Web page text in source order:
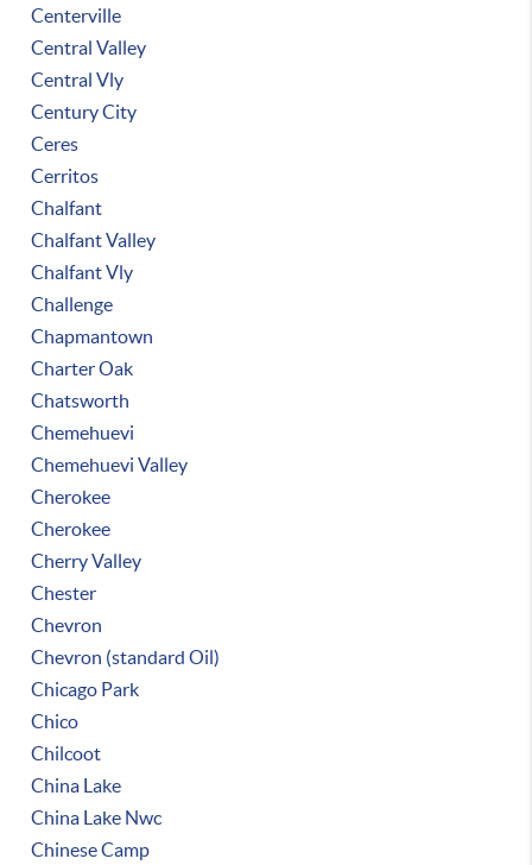
Centerville
Central Valley
Central Vly
Century City
Ceres
Cerritos
Chalfant
Chalfant Valley
Chalfant Vly
Challenge
Chapmantown
Charter Oak
Chatsworth
Chemehuevi
Chemehuevi Valley
Cherokee
Cherokee
Cherry Valley
Chester
Chevron
Chevron (standard Oil)
Chicago Park
Chico
Chilcoot
China Lake
China Lake Nwc
Chinese Camp